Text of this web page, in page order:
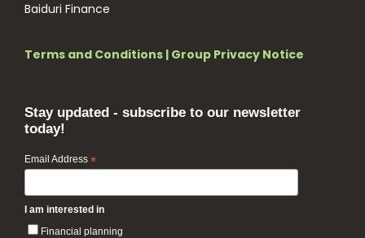
Baiduri Finance
Terms and Conditions | Group Privacy Notice
Stay updated - subscribe to our newsletter
today!
Email Address *
I am interested in
Financial planning